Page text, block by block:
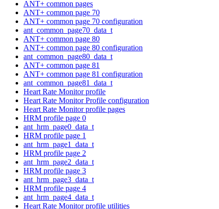
ANT+ common pages
ANT+ common page 70
ANT+ common page 70 configuration
ant_common_page70_data_t
ANT+ common page 80
ANT+ common page 80 configuration
ant_common_page80_data_t
ANT+ common page 81
ANT+ common page 81 configuration
ant_common_page81_data_t
Heart Rate Monitor profile
Heart Rate Monitor Profile configuration
Heart Rate Monitor profile pages
HRM profile page 0
ant_hrm_page0_data_t
HRM profile page 1
ant_hrm_page1_data_t
HRM profile page 2
ant_hrm_page2_data_t
HRM profile page 3
ant_hrm_page3_data_t
HRM profile page 4
ant_hrm_page4_data_t
Heart Rate Monitor profile utilities